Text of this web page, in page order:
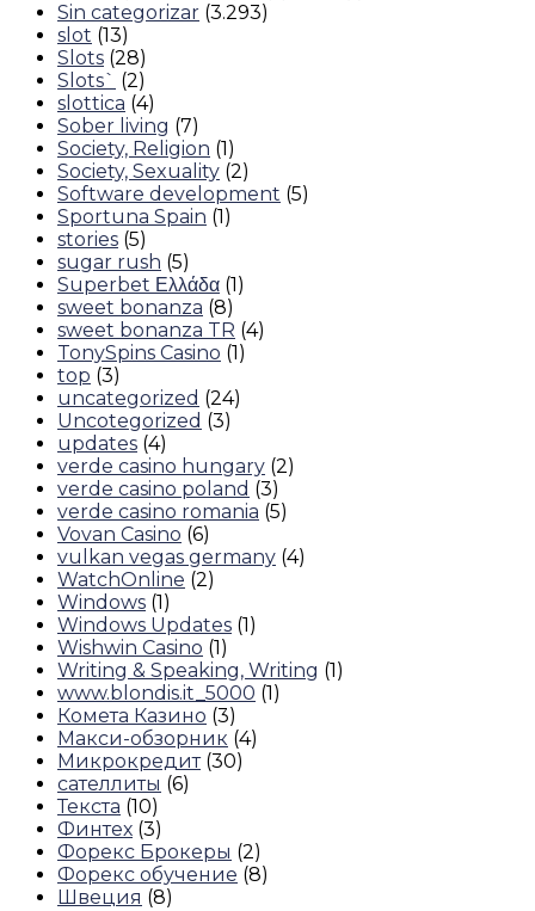
Sin categorizar (3.293)
slot (13)
Slots (28)
Slots` (2)
slottica (4)
Sober living (7)
Society, Religion (1)
Society, Sexuality (2)
Software development (5)
Sportuna Spain (1)
stories (5)
sugar rush (5)
Superbet Ελλάδα (1)
sweet bonanza (8)
sweet bonanza TR (4)
TonySpins Casino (1)
top (3)
uncategorized (24)
Uncotegorized (3)
updates (4)
verde casino hungary (2)
verde casino poland (3)
verde casino romania (5)
Vovan Casino (6)
vulkan vegas germany (4)
WatchOnline (2)
Windows (1)
Windows Updates (1)
Wishwin Casino (1)
Writing & Speaking, Writing (1)
www.blondis.it_5000 (1)
Комета Казино (3)
Макси-обзорник (4)
Микрокредит(30)
сателлиты (6)
Текста (10)
Финтех (3)
Форекс Брокеры (2)
Форекс обучение (8)
Швеция (8)